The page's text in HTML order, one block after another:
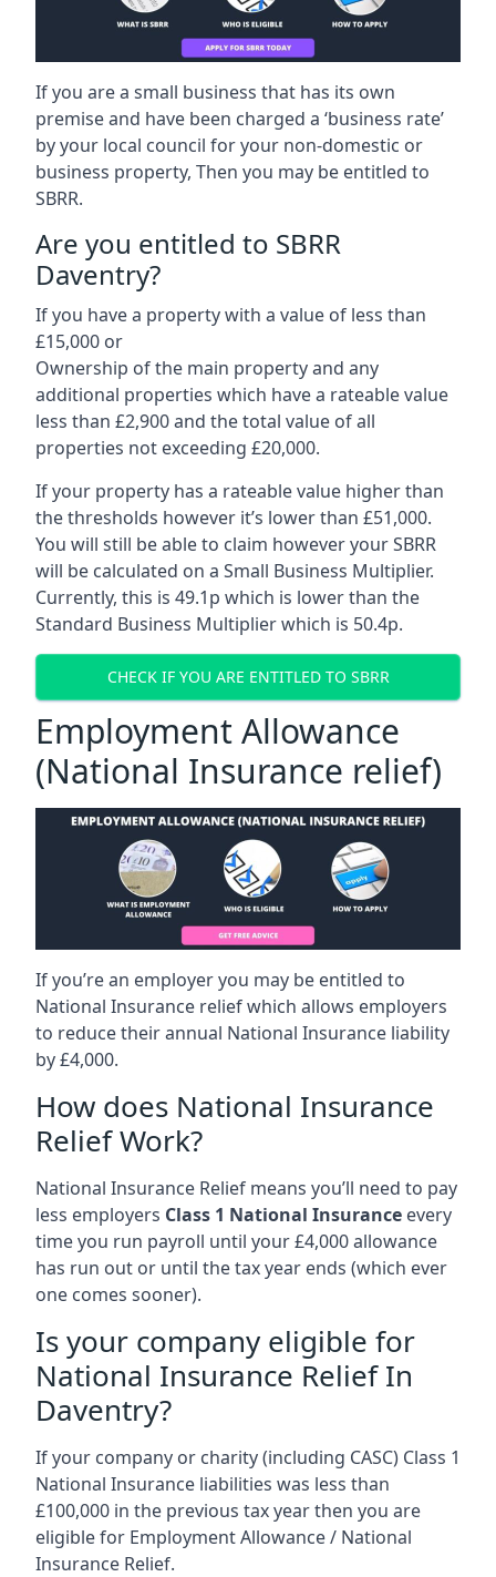
If you are a small business that has its own
premise and have been charged a ‘business rate’
by your local council for your non-domestic or
business property, Then you may be entitled to
SBRR.
Are you entitled to SBRR
Daventry?
If you have a property with a value of less than
£15,000 or
Ownership of the main property and any
additional properties which have a rateable value
less than £2,900 and the total value of all
properties not exceeding £20,000.
If your property has a rateable value higher than
the thresholds however it’s lower than £51,000.
You will still be able to claim however your SBRR
will be calculated on a Small Business Multiplier.
Currently, this is 49.1p which is lower than the
Standard Business Multiplier which is 50.4p.
CHECK IF YOU ARE ENTITLED TO SBRR
Employment Allowance
(National Insurance relief)
If you’re an employer you may be entitled to
National Insurance relief which allows employers
to reduce their annual National Insurance liability
by £4,000.
How does National Insurance
Relief Work?
National Insurance Relief means you’ll need to pay
less employers Class 1 National Insurance every
time you run payroll until your £4,000 allowance
has run out or until the tax year ends (which ever
one comes sooner).
Is your company eligible for
National Insurance Relief In
Daventry?
If your company or charity (including CASC) Class 1
National Insurance liabilities was less than
£100,000 in the previous tax year then you are
eligible for Employment Allowance / National
Insurance Relief.